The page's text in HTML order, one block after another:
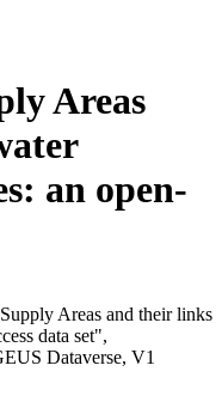
Areas
an open-
Areas and their links
data set",
Dataverse, V1